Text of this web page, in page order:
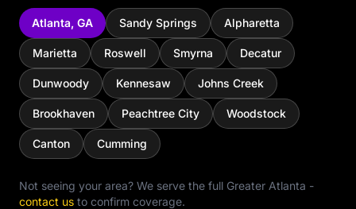
Atlanta, GA Sandy Springs Alpharetta
Marietta Roswell Smyrna Decatur
Dunwoody Kennesaw Johns Creek
Brookhaven Peachtree City Woodstock
Canton Cumming
Not seeing your area? We serve the full Greater Atlanta -
contact us to confirm coverage.